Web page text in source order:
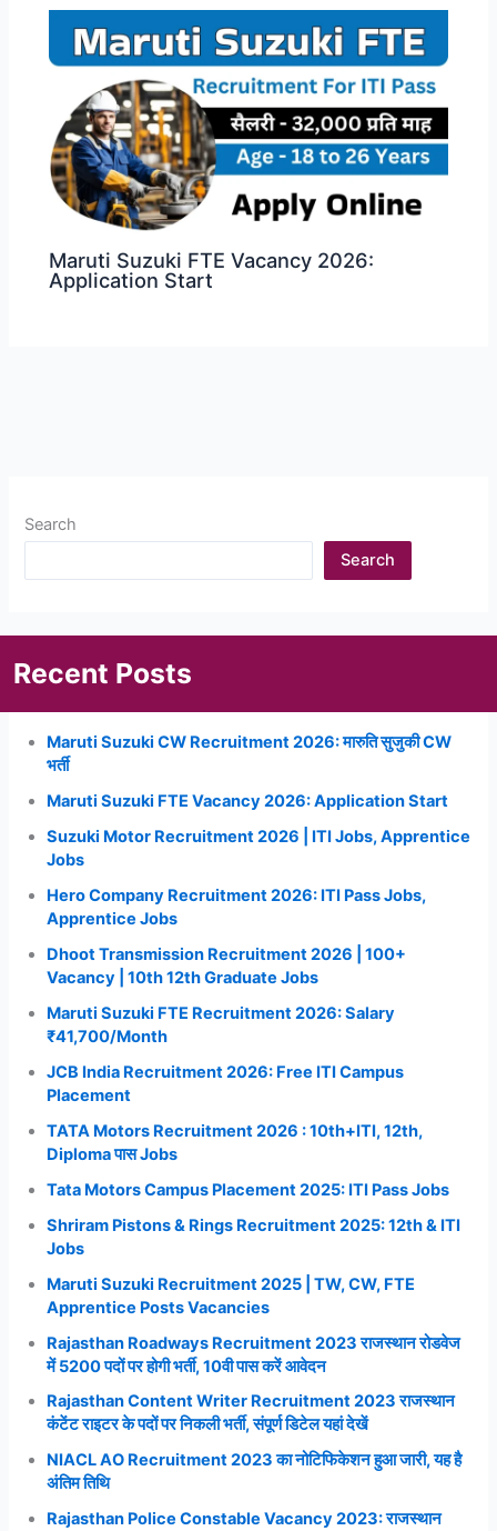
Maruti Suzuki FTE Vacancy 2026:
Application Start
Search
Search
Recent Posts
Maruti Suzuki CW Recruitment 2026: मारुति सुजुकी CW
भर्ती
Maruti Suzuki FTE Vacancy 2026: Application Start
Suzuki Motor Recruitment 2026 | ITI Jobs, Apprentice
Jobs
Hero Company Recruitment 2026: ITI Pass Jobs,
Apprentice Jobs
Dhoot Transmission Recruitment 2026 | 100+
Vacancy | 10th 12th Graduate Jobs
Maruti Suzuki FTE Recruitment 2026: Salary
₹41,700/Month
JCB India Recruitment 2026: Free ITI Campus
Placement
TATA Motors Recruitment 2026 : 10th+ITI, 12th,
Diploma पास Jobs
Tata Motors Campus Placement 2025: ITI Pass Jobs
Shriram Pistons & Rings Recruitment 2025: 12th & ITI
Jobs
Maruti Suzuki Recruitment 2025 | TW, CW, FTE
Apprentice Posts Vacancies
Rajasthan Roadways Recruitment 2023 राजस्थान रोडवेज
में 5200 पदों पर होगी भर्ती, 10वी पास करें आवेदन
Rajasthan Content Writer Recruitment 2023 राजस्थान
कंटेंट राइटर के पदों पर निकली भर्ती, संपूर्ण डिटेल यहां देखें
NIACL AO Recruitment 2023 का नोटिफिकेशन हुआ जारी, यह है
अंतिम तिथि
Rajasthan Police Constable Vacancy 2023: राजस्थान